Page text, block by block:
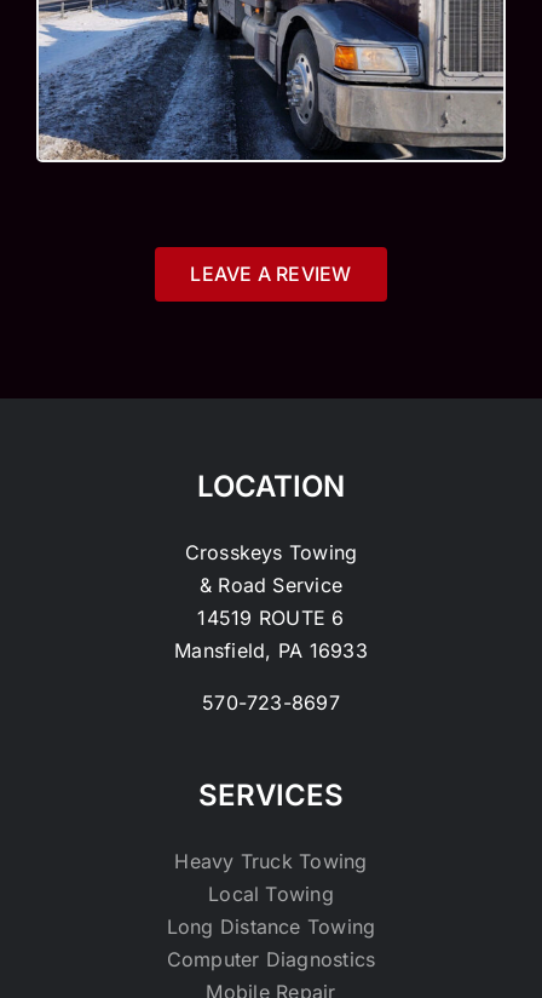
LEAVE A REVIEW
LOCATION
Crosskeys Towing
& Road Service
14519 ROUTE 6
Mansfield, PA 16933
570-723-8697
SERVICES
Heavy Truck Towing
Local Towing
Long Distance Towing
Computer Diagnostics
Mobile Repair